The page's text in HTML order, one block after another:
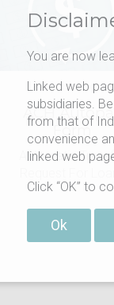
You are now
Linked web
subsidiaries.
from that of
convenience
linked web
Click “OK” to
Ok
ACH
Form
Automatic